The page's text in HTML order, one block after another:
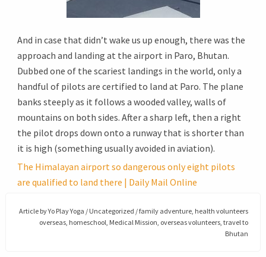
And in case that didn’t wake us up enough, there was the
approach and landing at the airport in Paro, Bhutan.
Dubbed one of the scariest landings in the world, only a
handful of pilots are certified to land at Paro. The plane
banks steeply as it follows a wooded valley, walls of
mountains on both sides. After a sharp left, then a right
the pilot drops down onto a runway that is shorter than
it is high (something usually avoided in aviation).
The Himalayan airport so dangerous only eight pilots
are qualified to land there | Daily Mail Online
Article byYo Play Yoga / Uncategorized /family adventure, health volunteers
overseas, homeschool, Medical Mission, overseas volunteers,travel to
Bhutan